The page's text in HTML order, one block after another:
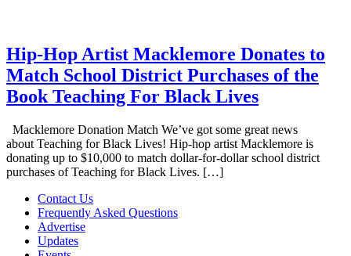
Hip-Hop Artist Macklemore Donates to
Match School District Purchases of the
Book Teaching For Black Lives
Macklemore Donation Match We’ve got some great news
about Teaching for Black Lives! Hip-hop artist Macklemore is
donating up to $10,000 to match dollar-for-dollar school district
purchases of Teaching for Black Lives. […]
Contact Us
Frequently Asked Questions
Advertise
Updates